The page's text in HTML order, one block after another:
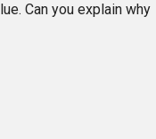
Can you explain why